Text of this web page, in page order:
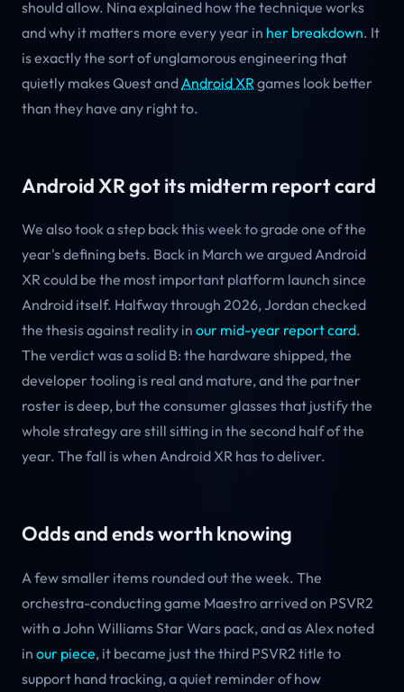
should allow. Nina explained how the technique works
and why it matters more every year in her breakdown. It
is exactly the sort of unglamorous engineering that
quietly makes Quest and Android XR games look better
than they have any right to.
Android XR got its midterm report card
We also took a step back this week to grade one of the
year's defining bets. Back in March we argued Android
XR could be the most important platform launch since
Android itself. Halfway through 2026, Jordan checked
the thesis against reality in our mid-year report card.
The verdict was a solid B: the hardware shipped, the
developer tooling is real and mature, and the partner
roster is deep, but the consumer glasses that justify the
whole strategy are still sitting in the second half of the
year. The fall is when Android XR has to deliver.
Odds and ends worth knowing
A few smaller items rounded out the week. The
orchestra-conducting game Maestro arrived on PSVR2
with a John Williams Star Wars pack, and as Alex noted
in our piece, it became just the third PSVR2 title to
support hand tracking, a quiet reminder of how